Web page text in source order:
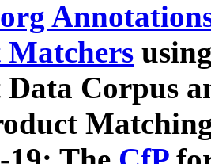
Data Corpus